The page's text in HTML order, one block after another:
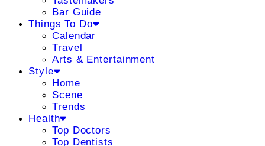
Bar Guide
Things To Do
Calendar
Travel
Arts & Entertainment
Style
Home
Scene
Trends
Health
Top Doctors
Top Dentists